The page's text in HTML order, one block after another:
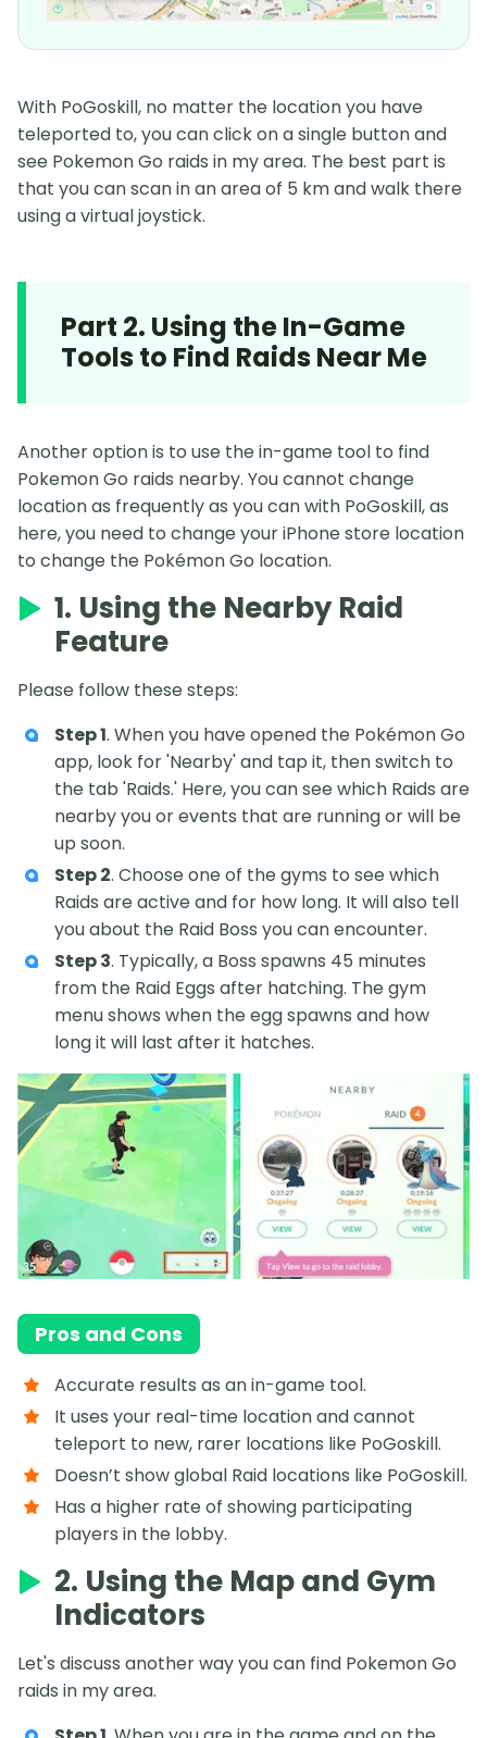
With PoGoskill, no matter the location you have
teleported to, you can click on a single button and
see Pokemon Go raids in my area. The best part is
that you can scan in an area of 5 km and walk there
using a virtual joystick.
Part 2. Using the In-Game
Tools to Find Raids Near Me
Another option is to use the in-game tool to find
Pokemon Go raids nearby. You cannot change
location as frequently as you can with PoGoskill, as
here, you need to change your iPhone store location
to change the Pokémon Go location.
1. Using the Nearby Raid
Feature
Please follow these steps:
Step 1. When you have opened the Pokémon Go
app, look for 'Nearby' and tap it, then switch to
the tab 'Raids.' Here, you can see which Raids are
nearby you or events that are running or will be
up soon.
Step 2. Choose one of the gyms to see which
Raids are active and for how long. It will also tell
you about the Raid Boss you can encounter.
Step 3. Typically, a Boss spawns 45 minutes
from the Raid Eggs after hatching. The gym
menu shows when the egg spawns and how
long it will last after it hatches.
Pros and Cons
Accurate results as an in-game tool.
It uses your real-time location and cannot
teleport to new, rarer locations like PoGoskill.
Doesn’t show global Raid locations like PoGoskill.
Has a higher rate of showing participating
players in the lobby.
2. Using the Map and Gym
Indicators
Let's discuss another way you can find Pokemon Go
raids in my area.